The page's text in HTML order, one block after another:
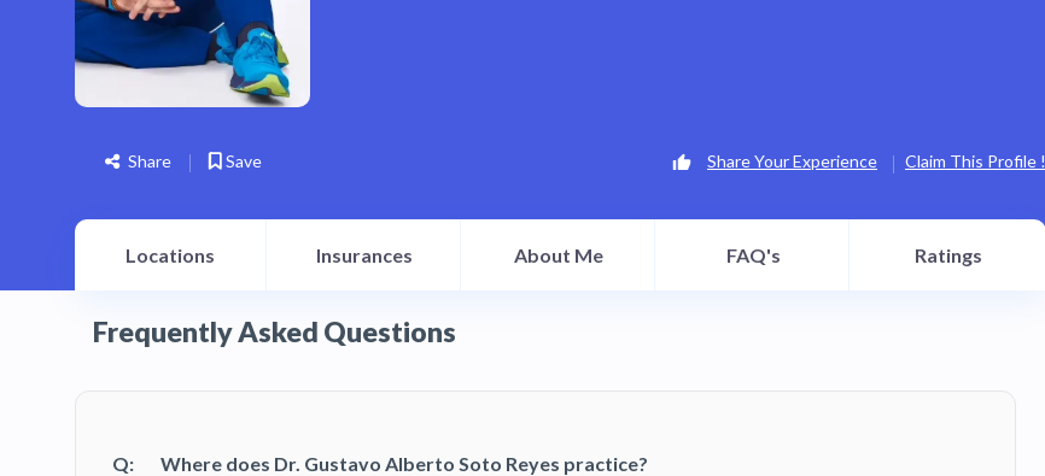
Share Save Share Your Experience Claim This Profile !
Locations Insurances About Me FAQ's Ratings
Frequently Asked Questions
Q:
Where does Dr. Gustavo Alberto Soto Reyes practice?